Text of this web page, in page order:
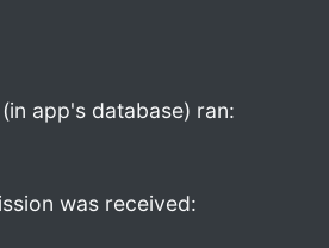
app's database) ran:
was received: